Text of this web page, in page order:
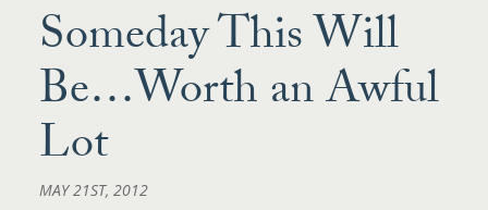
Someday This Will
Be…Worth an Awful
Lot
MAY 21ST, 2012